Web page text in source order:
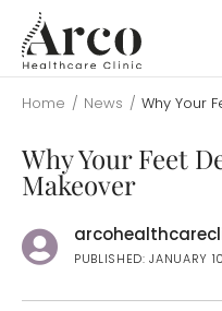
main
content
main
content
Home / News / Why Your
Why Your Feet
Makeover
PUBLISHED: JANUARY